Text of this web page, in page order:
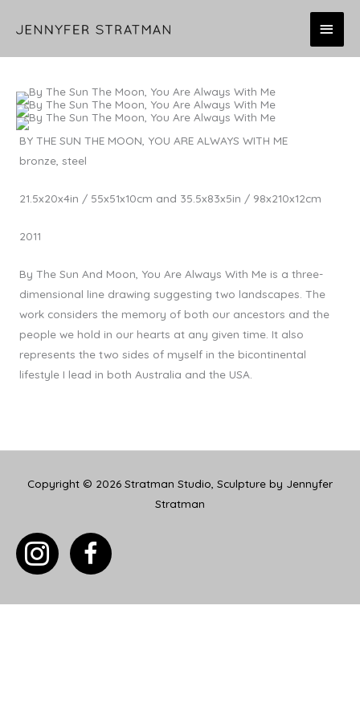
MAIN
BY THE SUN THE MOON, YOU ARE ALWAYS WITH ME
bronze, steel
21.5x20x4in / 55x51x10cm and 35.5x83x5in / 98x210x12cm
2011
By The Sun And Moon, You Are Always With Me is a three-
dimensional line drawing suggesting two landscapes. The
work considers the memory of both our ancestors and the
people we hold in our hearts at any given time. It also
represents the two sides of myself in the bicontinental
lifestyle I lead in both Australia and the USA.
Copyright © 2026 Stratman Studio, Sculpture by Jennyfer
Stratman